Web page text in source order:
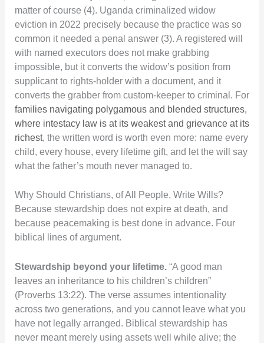
matter of course (4). Uganda criminalized widow
eviction in 2022 precisely because the practice was so
common it needed a penal answer (3). A registered will
with named executors does not make grabbing
impossible, but it converts the widow’s position from
supplicant to rights-holder with a document, and it
converts the grabber from custom-keeper to criminal. For
families navigating polygamous and blended structures,
where intestacy law is at its weakest and grievance at its
richest, the written word is worth even more: name every
child, every house, every lifetime gift, and let the will say
what the father’s mouth never managed to.
Why Should Christians, of All People, Write Wills?
Because stewardship does not expire at death, and
because peacemaking is best done in advance. Four
biblical lines of argument.
Stewardship beyond your lifetime.“A good man
leaves an inheritance to his children’s children”
(Proverbs 13:22). The verse assumes intentionality
across two generations, and you cannot leave what you
have not legally arranged. Biblical stewardship has
never meant merely using assets well while alive; the